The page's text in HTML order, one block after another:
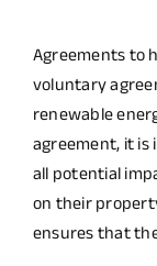
Agreements to
voluntary
renewable
agreement, it
all potential
on their
ensures that